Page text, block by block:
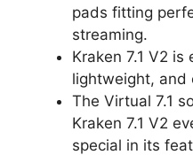
pads fitting
streaming.
Kraken 7.1 V2
lightweight, and
The Virtual 7.1
Kraken 7.1 V2
special in its